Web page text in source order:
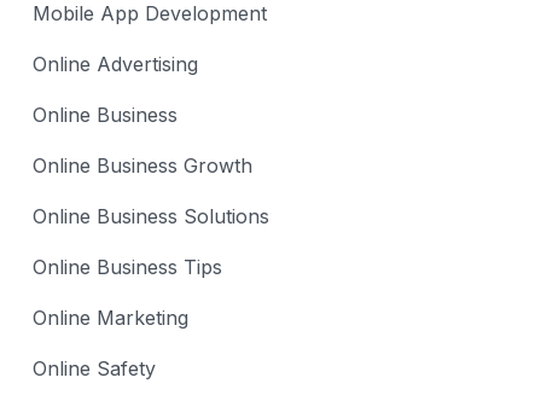
Mobile App Development
Online Advertising
Online Business
Online Business Growth
Online Business Solutions
Online Business Tips
Online Marketing
Online Safety